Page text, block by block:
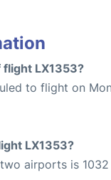
LX1353?
to flight on
LX1353?
airports is